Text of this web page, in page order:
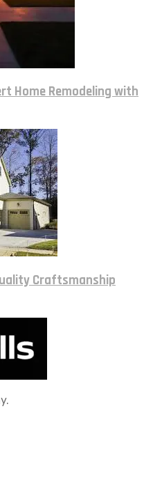
Home Remodeling with
Craftsmanship